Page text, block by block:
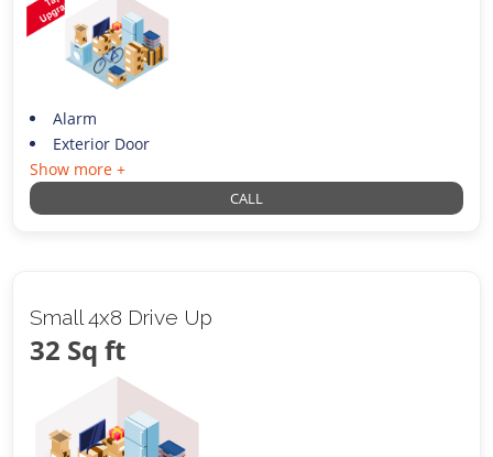
Alarm
Exterior Door
Show more +
CALL
Small 4x8 Drive Up
32 Sq ft